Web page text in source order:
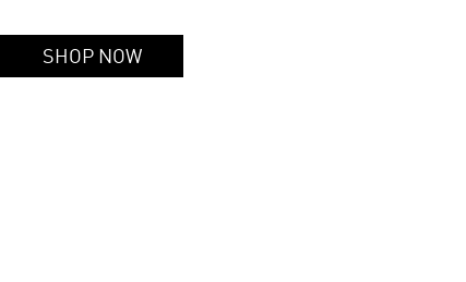
SHOP NOW